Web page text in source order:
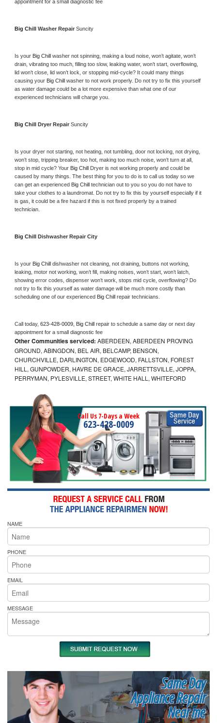
appointment for a small diagnostic fee
Big Chill Washer Repair Suncity
Is your Big Chill washer not spinning, making a loud noise, won’t agitate, won’t
drain, vibrating too much, filling too slow, leaking water, won’t start, overflowing,
lid won’t close, lid won’t lock, or stopping mid-cycle? It could many things
causing your Big Chill washer to not work properly. Do not try to fix this yourself
as water damage could be a lot more expensive than what one of our
experienced technicians will charge you.
Big Chill Dryer Repair Suncity
Is your dryer not starting, not heating, not tumbling, door not locking, not drying,
won’t stop, tripping breaker, too hot, making too much noise, won’t turn at all,
stop in mid cycle? Your Big Chill Dryer is not working properly and could be
caused by many things. The best thing for you to do is to call us today so we
can get an experienced Big Chill technician out to you so you do not have to
take your clothes to a laundromat. Do not try to fix this by yourself especially if it
is gas, it could be a fire hazard if this is not fixed properly by a trained
technician.
Big Chill Dishwasher Repair City
Is your Big Chill dishwasher not cleaning, not draining, buttons not working,
leaking, motor not working, won’t fill, making noises, won’t start, won’t latch,
showing error codes, dispenser won’t work, stops mid cycle, overflowing? Do
not try to fix this yourself as water damage will be much more costly than
scheduling one of our experienced Big Chill repair technicians.
Call today, 623-428-0009, Big Chill repair to schedule a same day or next day
appointment for a small diagnostic fee
Other Communities serviced: ABERDEEN, ABERDEEN PROVING
GROUND, ABINGDON, BEL AIR, BELCAMP, BENSON,
CHURCHVILLE, DARLINGTON, EDGEWOOD, FALLSTON, FOREST
HILL, GUNPOWDER, HAVRE DE GRACE, JARRETTSVILLE, JOPPA,
PERRYMAN, PYLESVILLE, STREET, WHITE HALL, WHITEFORD
Call Us 7-Days a Week
623-428-0009
NAME
PHONE
EMAIL
MESSAGE
Same Day
Appliance Repair
Near me